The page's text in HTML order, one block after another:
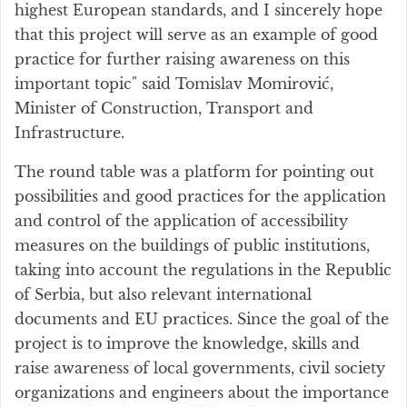
highest European standards, and I sincerely hope
that this project will serve as an example of good
practice for further raising awareness on this
important topic" said Tomislav Momirović,
Minister of Construction, Transport and
Infrastructure.
The round table was a platform for pointing out
possibilities and good practices for the application
and control of the application of accessibility
measures on the buildings of public institutions,
taking into account the regulations in the Republic
of Serbia, but also relevant international
documents and EU practices. Since the goal of the
project is to improve the knowledge, skills and
raise awareness of local governments, civil society
organizations and engineers about the importance